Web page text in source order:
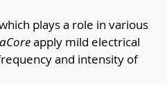
plays a role in various
apply mild electrical
and intensity of